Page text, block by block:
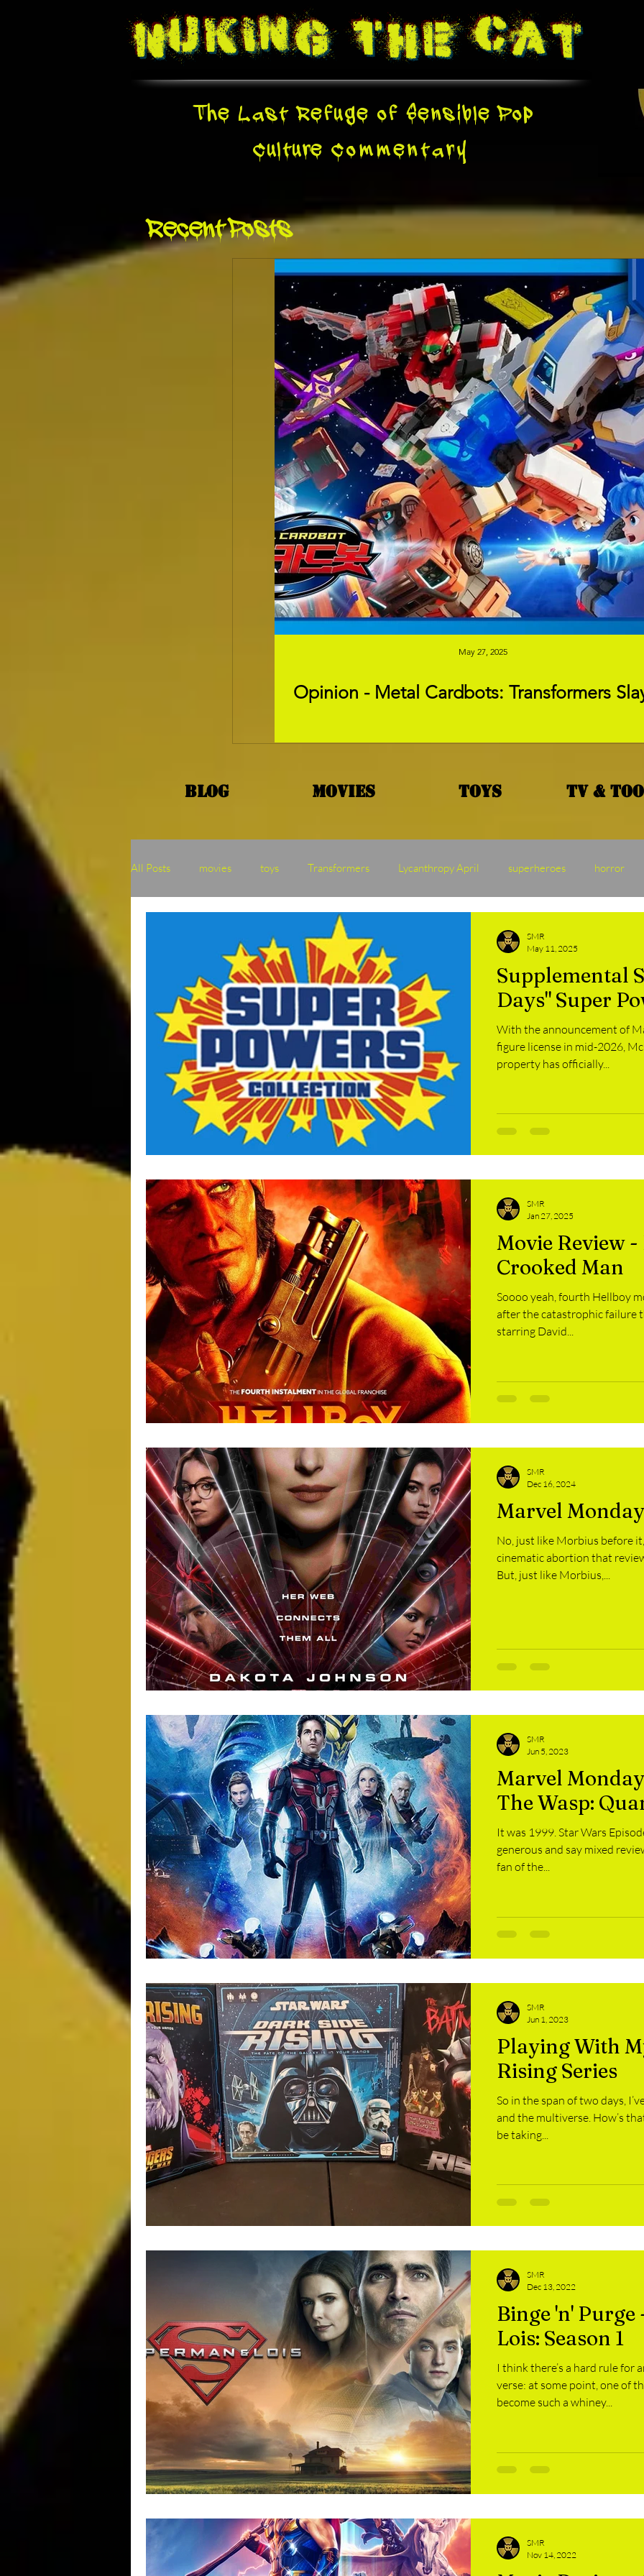
Nuking TheCat
The Last Refuge of Sensible Pop
CultureCommentary
Recent Posts
Opinion - Metal Cardbots: Transformers
May 27, 2025
Blog Movies Toys TV &
All Posts movies toys Transformers Lycanthropy April superheroes horror
MAW
Movie Monday SciFi Marvel Monday Thriller Thursday Whitey Wednesday
Impulse Buy Theater Supplemental Sunday Liquor HSIOW MechaMarch
DCEU TV & Toons
Supplemental
Days" Super
With the announcement of
figure license in mid-2026,
property has officially...
SMR
May 11, 2025
Movie Review
Crooked Man
Soooo yeah, fourth Hellboy
after the catastrophic failure
starring David...
SMR
Jan 27, 2025
Marvel
No, just like Morbius before
cinematic abortion that
But, just like Morbius,...
SMR
Dec 16, 2024
Marvel
The Wasp:
It was 1999. Star Wars
generous and say mixed
fan of the...
SMR
Jun 5, 2023
Playing With
Rising Series
So in the span of two days,
and the multiverse. How’s
be taking...
SMR
Jun 1, 2023
Binge 'n'
Lois: Season 1
I think there’s a hard rule for
verse: at some point, one of
become such a whiney...
SMR
Dec 13, 2022
SMR
Nov 14, 2022